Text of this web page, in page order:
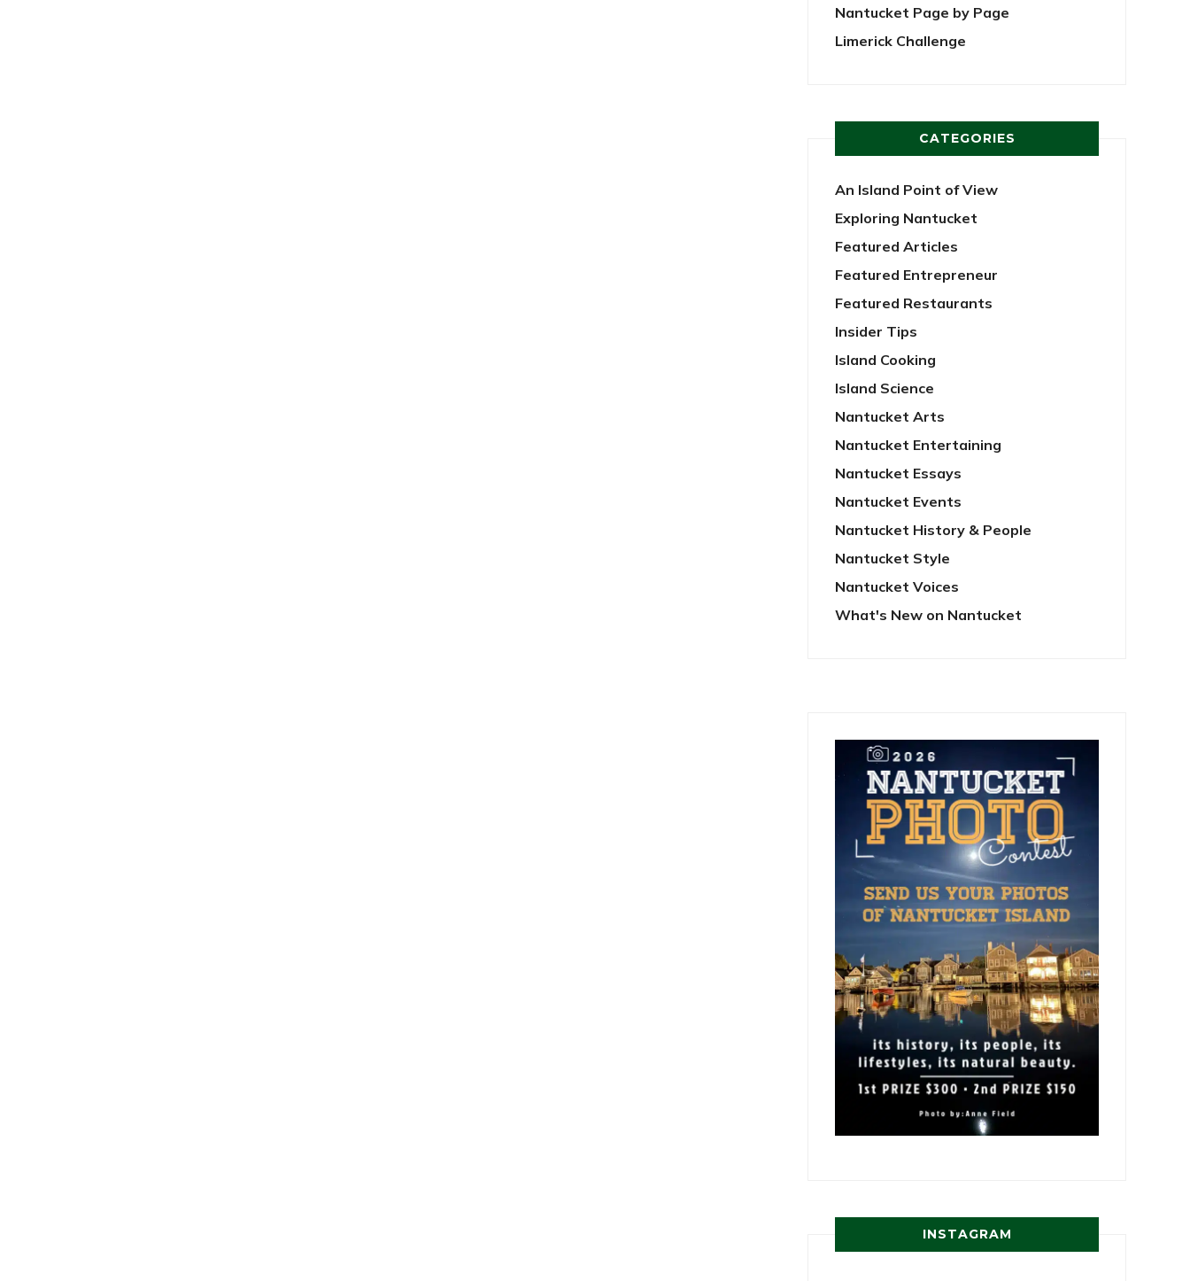
Nantucket Page by Page
Limerick Challenge
CATEGORIES
An Island Point of View
Exploring Nantucket
Featured Articles
Featured Entrepreneur
Featured Restaurants
Insider Tips
Island Cooking
Island Science
Nantucket Arts
Nantucket Entertaining
Nantucket Essays
Nantucket Events
Nantucket History & People
Nantucket Style
Nantucket Voices
What's New on Nantucket
INSTAGRAM